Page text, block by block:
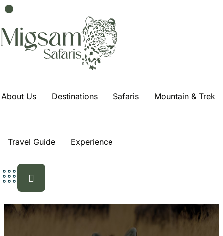
About Us Destinations Safaris Mountain & Trek
Travel Guide Experience